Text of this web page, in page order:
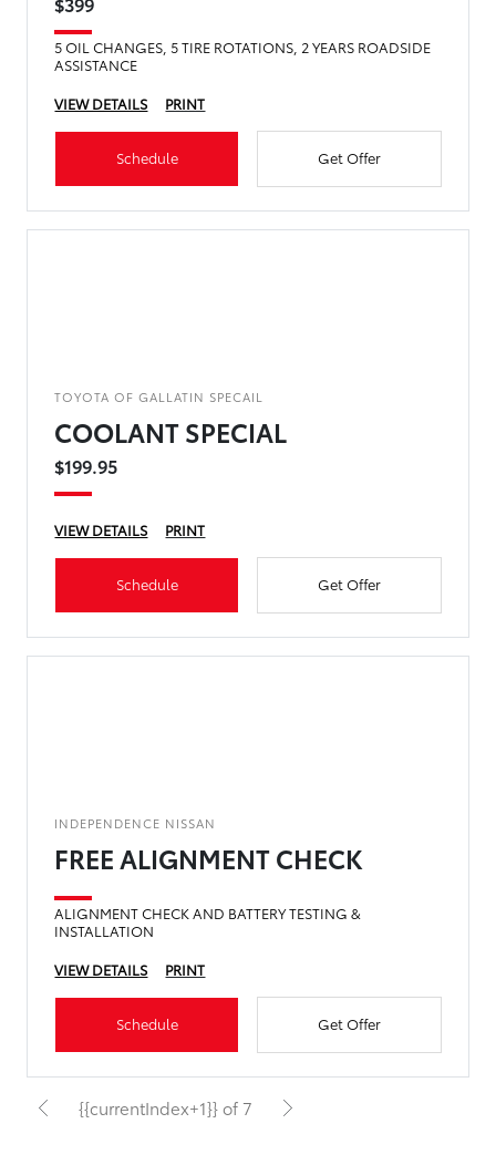
5 OIL CHANGES, 5 TIRE ROTATIONS, 2 YEARS ROADSIDE
ASSISTANCE
VIEW DETAILS
PRINT
Schedule Get Offer
TOYOTA OF GALLATIN SPECAIL
COOLANT SPECIAL
$199.95
VIEW DETAILS PRINT
Schedule Get Offer
INDEPENDENCE NISSAN
FREE ALIGNMENT CHECK
ALIGNMENT CHECK AND BATTERY TESTING &
INSTALLATION
VIEW DETAILS
PRINT
Schedule Get Offer
{{currentIndex+1}} of 7